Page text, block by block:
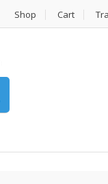
Shop Cart